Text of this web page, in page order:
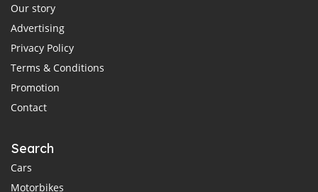
Our story
Advertising
Privacy Policy
Terms & Conditions
Promotion
Contact
Search
Cars
Motorbikes